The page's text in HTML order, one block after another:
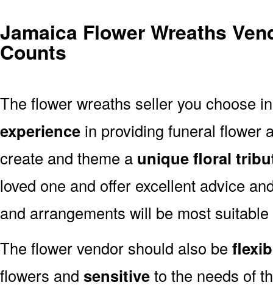
Jamaica Flower Wreaths
Counts
The flower wreaths seller you choose
experience in providing funeral flower
create and theme a unique floral
loved one and offer excellent advice
and arrangements will be most
The flower vendor should also be
flowers and sensitiveto the needs of